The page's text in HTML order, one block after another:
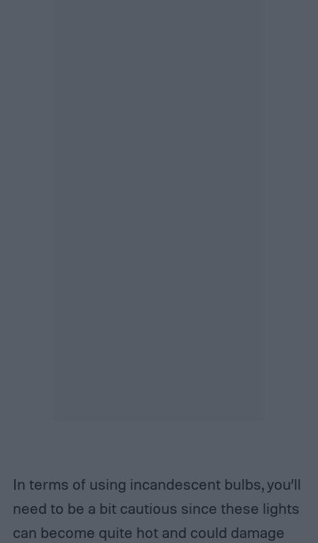
In terms of using incandescent bulbs, you’ll
need to be a bit cautious since these lights
can become quite hot and could damage